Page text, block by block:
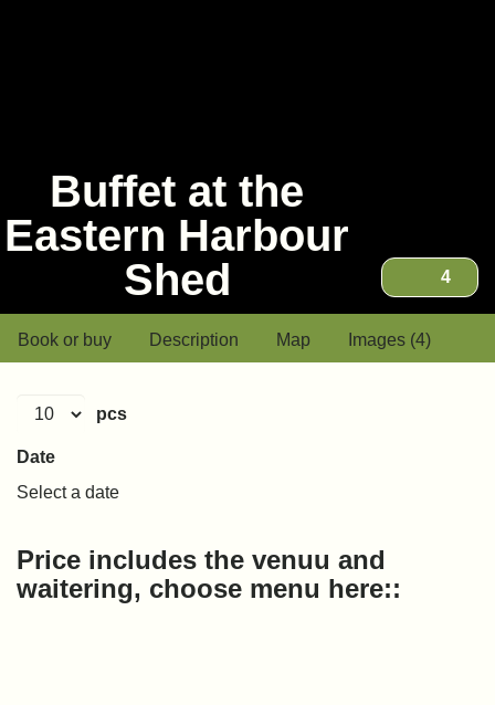
Buffet at the
Eastern Harbour
Shed
4
Buffet at the Eastern Harbour Shed
Book or buy Description Map Images (4)
pcs
Date
Select a date
Price includes the venuu and
waitering, choose menu here::